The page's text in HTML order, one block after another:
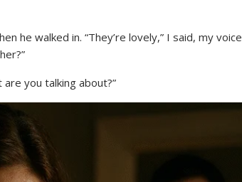
he walked in. “They’re lovely,” I said, my voice
you talking about?”